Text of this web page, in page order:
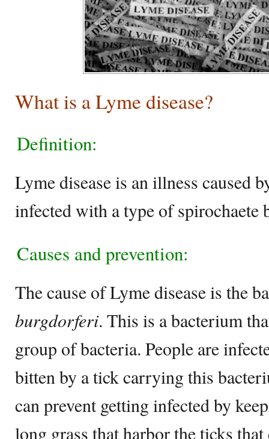
What is a Lyme disease?
Definition:
Lyme disease is an illness caused
infected with a type of spirochaete
Causes and prevention:
The cause of Lyme disease is the
burgdorferi. This is a bacterium
group of bacteria. People are
bitten by a tick carrying this
can prevent getting infected by
long grass that harbor the ticks